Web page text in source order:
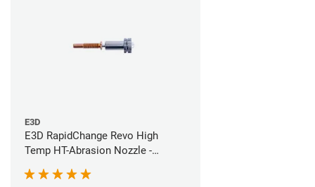
E3D
E3D RapidChange Revo High
Temp HT-Abrasion Nozzle -